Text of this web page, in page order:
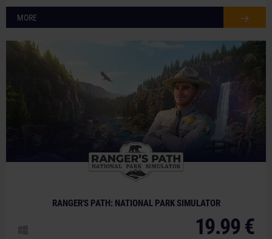
MORE
RANGER'S PATH: NATIONAL PARK SIMULATOR
19.99 €